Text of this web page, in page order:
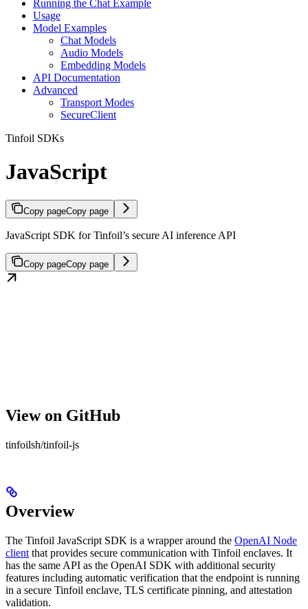
Running the Chat Example
Usage
Model Examples
Chat Models
Audio Models
Embedding Models
API Documentation
Advanced
Transport Modes
SecureClient
Tinfoil SDKs
JavaScript
Copy pageCopy page
JavaScript SDK for Tinfoil’s secure AI inference API
Copy pageCopy page
View on GitHub
tinfoilsh/tinfoil-js
Overview
The Tinfoil JavaScript SDK is a wrapper around the OpenAI Node
client that provides secure communication with Tinfoil enclaves. It
has the same API as the OpenAI SDK with additional security
features including automatic verification that the endpoint is running
in a secure Tinfoil enclave, TLS certificate pinning, and attestation
validation.